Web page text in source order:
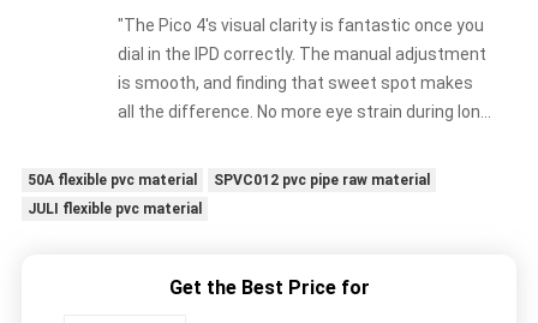
"The Pico 4's visual clarity is fantastic once you
dial in the IPD correctly. The manual adjustment
is smooth, and finding that sweet spot makes
all the difference. No more eye strain during long
set it up properly!""The Pico 4's visual clarity is
fantastic once you dial in the IPD correctly. The
eye strain during long sessions. Highly
50A flexible pvc material
SPVC012 pvc pipe raw material
JULI flexible pvc material
Get the Best Price for